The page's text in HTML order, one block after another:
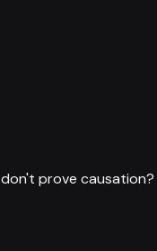
don't prove causation?